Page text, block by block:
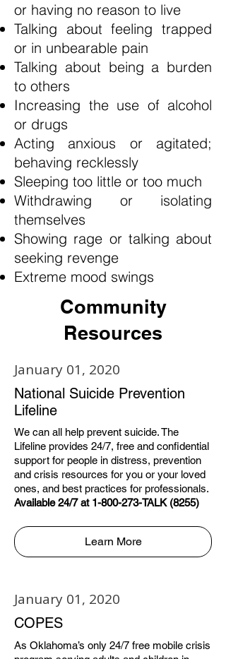
or having no reason to live
Talking about feeling trapped
or in unbearable pain
Talking about being a burden
to others
Increasing the use of alcohol
or drugs
Acting anxious or agitated;
behaving recklessly
Sleeping too little or too much
Withdrawing or isolating
themselves
Showing rage or talking about
seeking revenge
Extreme mood swings
Community
Resources
January 01, 2020
National Suicide Prevention
Lifeline
We can all help prevent suicide. The
Lifeline provides 24/7, free and confidential
support for people in distress, prevention
and crisis resources for you or your loved
ones, and best practices for professionals.
Available 24/7 at 1-800-273-TALK (8255)
Learn More
January 01, 2020
COPES
As Oklahoma’s only 24/7 free mobile crisis